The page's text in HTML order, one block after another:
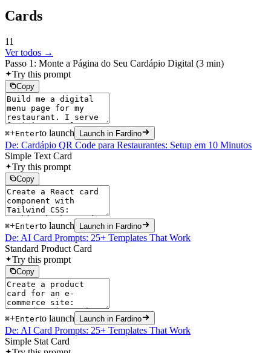
Cards
11
Ver todos →
Passo 1: Monte a Página do Seu Cardápio Digital (3 min)
Try this prompt
Copy
⌘+Enterto launch Launch in Fardino
De: Cardápio QR Code para Restaurantes: Setup em 10 Minutos
Simple Text Card
Try this prompt
Copy
⌘+Enterto launch Launch in Fardino
De: AI Card Prompts: 25+ Templates That Work
Standard Product Card
Try this prompt
Copy
⌘+Enterto launch Launch in Fardino
De: AI Card Prompts: 25+ Templates That Work
Simple Stat Card